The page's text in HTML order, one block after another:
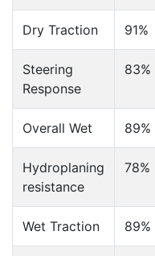
Dry Traction 91%
Steering
Response
83%
Overall Wet 89%
Hydroplaning
resistance
78%
Wet Traction 89%